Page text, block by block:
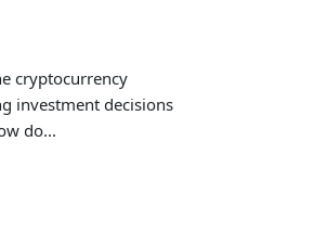
cryptocurrency
investment decisions
do...